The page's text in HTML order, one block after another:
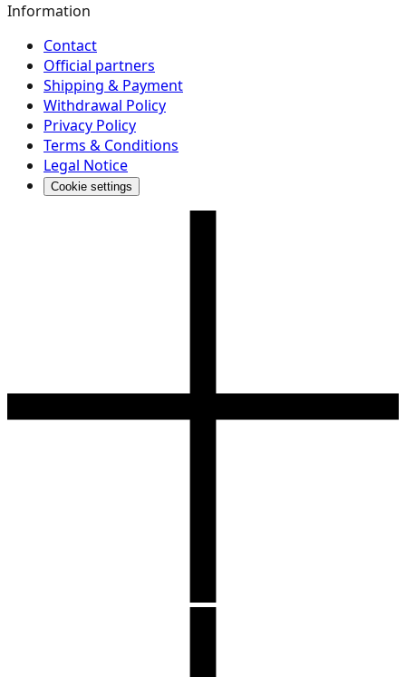
Information
Contact
Official partners
Shipping & Payment
Withdrawal Policy
Privacy Policy
Terms & Conditions
Legal Notice
Cookie settings